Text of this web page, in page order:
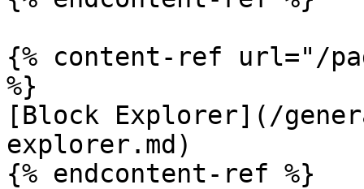
{% content-ref url="/
%}
[Block Explorer](/
explorer.md)
{% endcontent-ref %}